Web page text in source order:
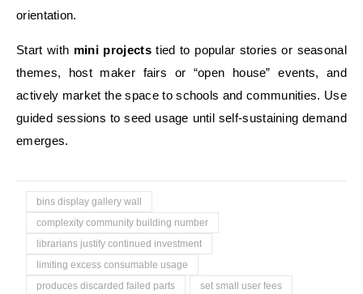
orientation.
Start with mini projectstied to popular stories or seasonal
themes, host maker fairs or “open house” events, and
actively market the space to schools and communities. Use
guided sessions to seed usage until self-sustaining demand
emerges.
bins display gallery wall
complexity community building number
librarians justify continued investment
limiting excess consumable usage
produces discarded failed parts
set small user fees